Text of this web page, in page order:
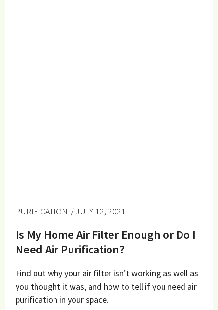
PURIFICATION / JULY 12, 2021
Is My Home Air Filter Enough or Do I
Need Air Purification?
Find out why your air filter isn’t working as well as
you thought it was, and how to tell if you need air
purification in your space.